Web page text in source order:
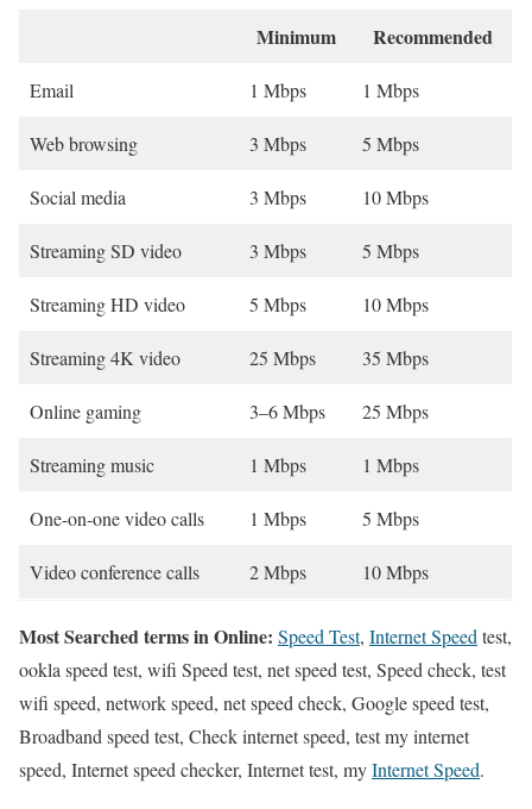
Minimum Recommended
Email 1 Mbps 1 Mbps
Web browsing 3 Mbps 5 Mbps
Social media 3 Mbps 10 Mbps
Streaming SD video 3 Mbps 5 Mbps
Streaming HD video 5 Mbps 10 Mbps
Streaming 4K video 25 Mbps 35 Mbps
Online gaming 3–6 Mbps 25 Mbps
Streaming music 1 Mbps 1 Mbps
One-on-one video calls 1 Mbps 5 Mbps
Video conference calls 2 Mbps 10 Mbps
Most Searched terms in Online: Speed Test, Internet Speed test,
ookla speed test, wifi Speed test, net speed test, Speed check, test
wifi speed, network speed, net speed check, Google speed test,
Broadband speed test, Check internet speed, test my internet
speed, Internet speed checker, Internet test, myInternet Speed.